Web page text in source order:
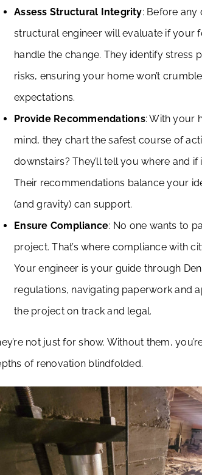
Assess Structural Integrity: Before any
structural engineer will evaluate if your
handle the change. They identify stress
risks, ensuring your home won’t
expectations.
Provide Recommendations: With your
mind, they chart the safest course of
downstairs? They’ll tell you where and if
Their recommendations balance your
(and gravity) can support.
Ensure Compliance: No one wants to
project. That’s where compliance with
Your engineer is your guide through
regulations, navigating paperwork and
the project on track and legal.
not just for show. Without them,
of renovation blindfolded.